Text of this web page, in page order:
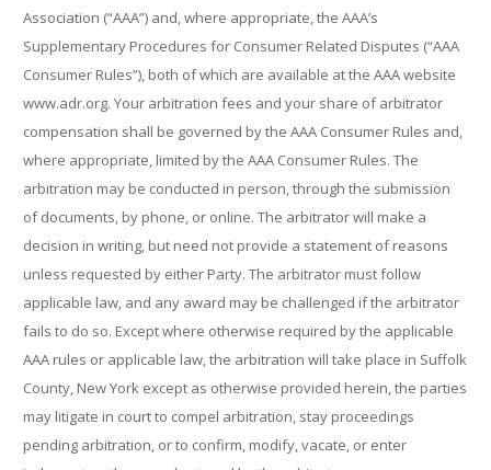
Association (“AAA”) and, where appropriate, the AAA’s
Supplementary Procedures for Consumer Related Disputes (“AAA
Consumer Rules”), both of which are available at the AAA website
www.adr.org. Your arbitration fees and your share of arbitrator
compensation shall be governed by the AAA Consumer Rules and,
where appropriate, limited by the AAA Consumer Rules. The
arbitration may be conducted in person, through the submission
of documents, by phone, or online. The arbitrator will make a
decision in writing, but need not provide a statement of reasons
unless requested by either Party. The arbitrator must follow
applicable law, and any award may be challenged if the arbitrator
fails to do so. Except where otherwise required by the applicable
AAA rules or applicable law, the arbitration will take place in Suffolk
County, New York except as otherwise provided herein, the parties
may litigate in court to compel arbitration, stay proceedings
pending arbitration, or to confirm, modify, vacate, or enter